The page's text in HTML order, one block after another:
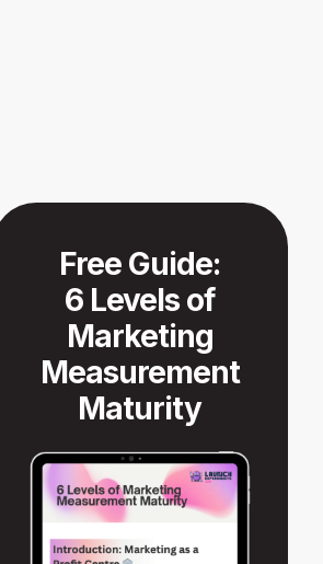
Free Guide:
6 Levels of
Marketing
Measurement
Maturity